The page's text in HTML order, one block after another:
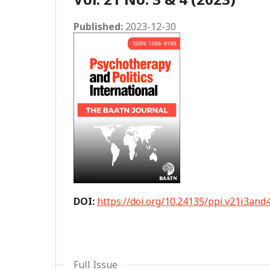
Published: 2023-12-30
DOI: https://doi.org/10.24135/
Full Issue